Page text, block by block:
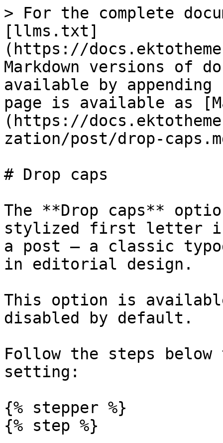
> For the complete
[llms.txt]
(https://
Markdown versions of
available by
page is available as
(https://
zation/post/drop-
# Drop caps
The **Drop caps**
stylized first letter in
a post — a classic
in editorial design.
This option is
disabled by default.
Follow the steps below
setting:
{% stepper %}
{% step %}